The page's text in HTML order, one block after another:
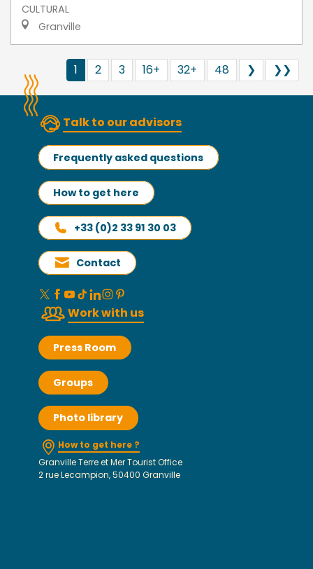
CULTURAL
Granville
1 2 3 16+ 32+ 48 ❯ ❯❯
Talk to our advisors
Frequently asked questions
How to get here
+33 (0)2 33 91 30 03
Contact
Work with us
Press Room
Groups
Photo library
How to get here ?
Granville Terre et Mer Tourist Office
2 rue Lecampion, 50400 Granville